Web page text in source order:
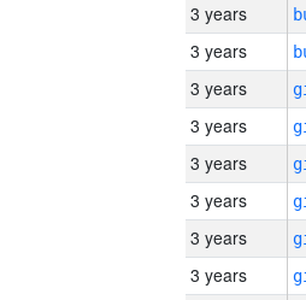
3 years
3 years
3 years
3 years
3 years
3 years
3 years
3 years